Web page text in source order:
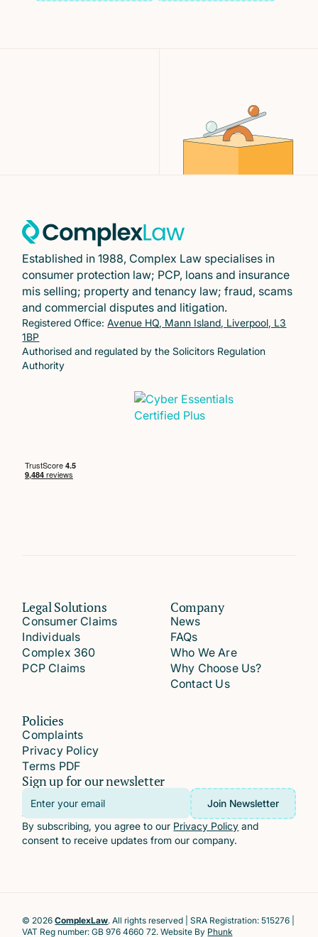
Established in 1988, Complex Law specialises in
consumer protection law; PCP, loans and insurance
mis selling; property and tenancy law; fraud, scams
and commercial disputes and litigation.
Registered Office:Avenue HQ, Mann Island, Liverpool, L3
1BP
Authorised and regulated by the Solicitors Regulation
Authority
Legal Solutions
Consumer Claims
Individuals
Complex 360
PCP Claims
Company
News
FAQs
Who We Are
Why Choose Us?
Contact Us
Policies
Complaints
Privacy Policy
Terms PDF
Sign up for our newsletter
Email
Address
Join Newsletter
By subscribing, you agree to our Privacy Policy and
consent to receive updates from our company.
© 2026ComplexLaw. All rights reserved | SRA Registration: 515276 |
VAT Reg number: GB 976 4660 72. Website By Phunk